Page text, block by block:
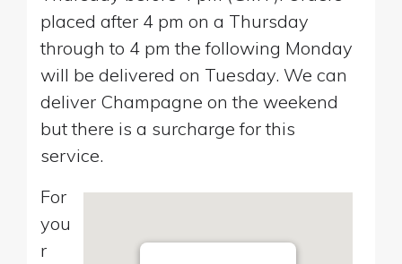
placed after 4 pm on a Thursday
through to 4 pm the following Monday
will be delivered on Tuesday. We can
deliver Champagne on the weekend
but there is a surcharge for this
service.
For
you
r